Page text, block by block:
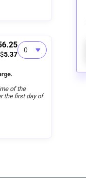
5.37
of the
the first day of